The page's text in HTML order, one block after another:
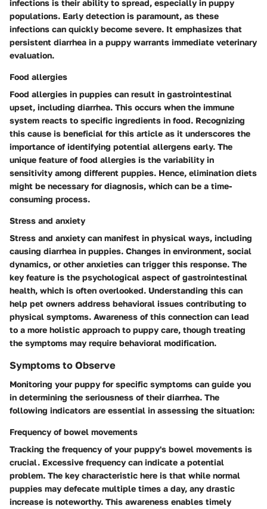
infections is their ability to spread, especially in puppy
populations. Early detection is paramount, as these
infections can quickly become severe. It emphasizes that
persistent diarrhea in a puppy warrants immediate veterinary
evaluation.
Food allergies
Food allergies in puppies can result in gastrointestinal
upset, including diarrhea. This occurs when the immune
system reacts to specific ingredients in food. Recognizing
this cause is beneficial for this article as it underscores the
importance of identifying potential allergens early. The
unique feature of food allergies is the variability in
sensitivity among different puppies. Hence, elimination diets
might be necessary for diagnosis, which can be a time-
consuming process.
Stress and anxiety
Stress and anxiety can manifest in physical ways, including
causing diarrhea in puppies. Changes in environment, social
dynamics, or other anxieties can trigger this response. The
key feature is the psychological aspect of gastrointestinal
health, which is often overlooked. Understanding this can
help pet owners address behavioral issues contributing to
physical symptoms. Awareness of this connection can lead
to a more holistic approach to puppy care, though treating
the symptoms may require behavioral modification.
Symptoms to Observe
Monitoring your puppy for specific symptoms can guide you
in determining the seriousness of their diarrhea. The
following indicators are essential in assessing the situation:
Frequency of bowel movements
Tracking the frequency of your puppy's bowel movements is
crucial. Excessive frequency can indicate a potential
problem. The key characteristic here is that while normal
puppies may defecate multiple times a day, any drastic
increase is noteworthy. This awareness enables timely